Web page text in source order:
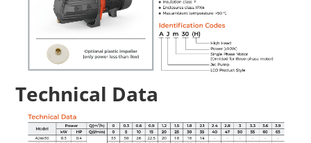
Technical Data